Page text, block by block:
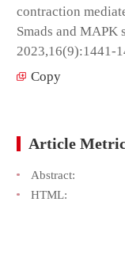
contraction
Smads and
2023,16(9):1441-
Copy
Article
Abstract:
HTML: